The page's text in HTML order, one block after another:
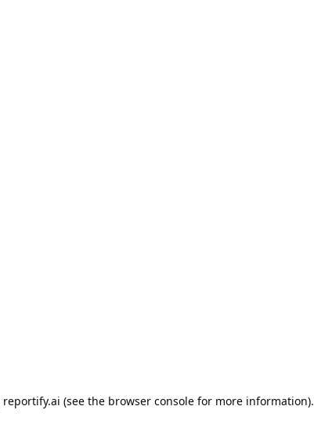
reportify.ai (see the browser consolefor more information).